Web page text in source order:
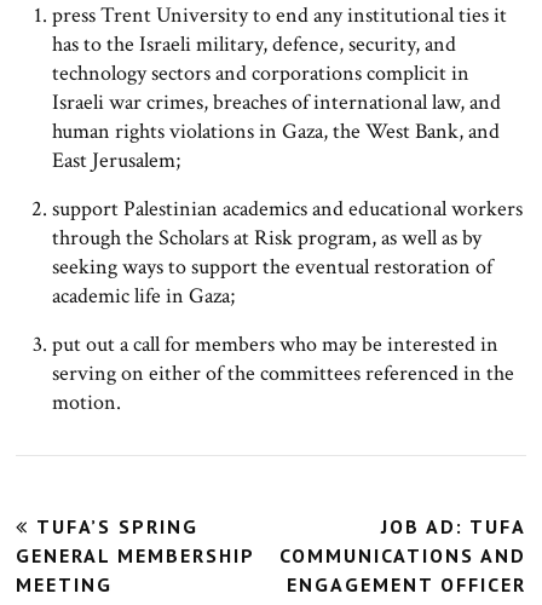
press Trent University to end any institutional ties it
has to the Israeli military, defence, security, and
technology sectors and corporations complicit in
Israeli war crimes, breaches of international law, and
human rights violations in Gaza, the West Bank, and
East Jerusalem;
support Palestinian academics and educational workers
through the Scholars at Risk program, as well as by
seeking ways to support the eventual restoration of
academic life in Gaza;
put out a call for members who may be interested in
serving on either of the committees referenced in the
motion.
Post
navigation
TUFA’S SPRING
GENERAL MEMBERSHIP
MEETING
JOB AD: TUFA
COMMUNICATIONS AND
ENGAGEMENT OFFICER